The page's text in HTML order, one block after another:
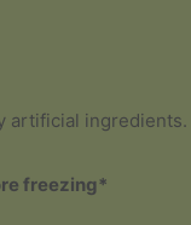
artificial ingredients.
freezing*